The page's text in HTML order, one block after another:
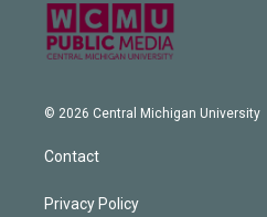
© 2026 Central Michigan University
Contact
Privacy Policy